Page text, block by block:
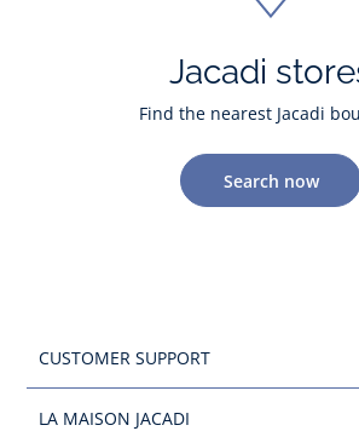
Jacadi
Find the nearest Jacadi
Search now
CUSTOMER SUPPORT
LA MAISON JACADI